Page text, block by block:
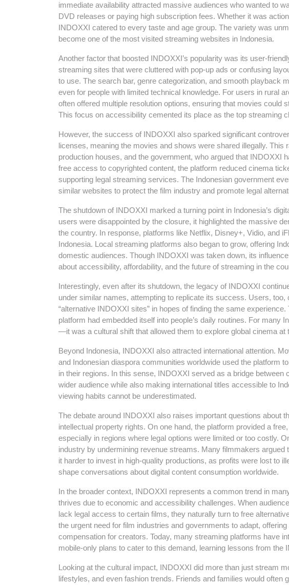
immediate availability attracted massive audiences who wanted to
DVD releases or paying high subscription fees. Whether it was
INDOXXI catered to every taste and age group. The variety was
become one of the most visited streaming websites in Indonesia.
Another factor that boosted INDOXXI’s popularity was its user-
streaming sites that were cluttered with pop-up ads or confusing
to use. The search bar, genre categorization, and smooth playback
even for people with limited technical knowledge. For users in rural
often offered multiple resolution options, ensuring that movies could
This focus on accessibility cemented its place as the top streaming
However, the success of INDOXXI also sparked significant
licenses, meaning the movies and shows were shared illegally.
production houses, and the government, who argued that INDOXXI
free access to copyrighted content, the platform reduced cinema
supporting legal streaming services. The Indonesian government
similar websites to protect the film industry and promote legal
The shutdown of INDOXXI marked a turning point in Indonesia’s
users were disappointed by the closure, it highlighted the massive
the country. In response, platforms like Netflix, Disney+, Vidio, and
Indonesia. Local streaming platforms also began to grow, offering
domestic audiences. Though INDOXXI was taken down, its
about accessibility, affordability, and the future of streaming in the
Interestingly, even after its shutdown, the legacy of INDOXXI
under similar names, attempting to replicate its success. Users, too,
“alternative INDOXXI sites” in hopes of finding the same
platform had embedded itself into people’s daily routines. For many
—it was a cultural shift that allowed them to explore global cinema at
Beyond Indonesia, INDOXXI also attracted international attention.
and Indonesian diaspora communities worldwide used the platform
in their regions. In this sense, INDOXXI served as a bridge between
wider audience while also making international titles accessible to
viewing habits cannot be underestimated.
The debate around INDOXXI also raises important questions about
intellectual property rights. On one hand, the platform provided a
especially in regions where legal options were limited or too costly.
industry by undermining revenue streams. Many filmmakers
it harder to invest in high-quality productions, as profits were lost to
shape conversations about digital content consumption worldwide.
In the broader context, INDOXXI represents a common trend in
thrives due to economic and accessibility challenges. When
lack legal access to certain films, they naturally turn to free
the urgent need for film industries and governments to adapt,
compensation for creators. Today, many streaming platforms have
mobile-only plans to cater to this demand, learning lessons from the
Looking at the cultural impact, INDOXXI did more than just stream
lifestyles, and even fashion trends. Friends and families would often